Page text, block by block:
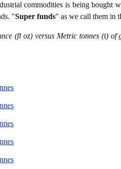
commodities is being bought
"Super funds" as we call them in
(fl oz) versus Metric tonnes (t)